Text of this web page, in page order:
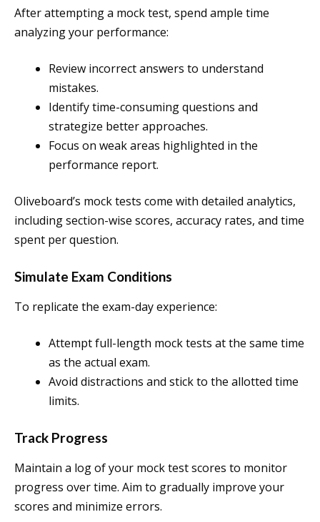
After attempting a mock test, spend ample time
analyzing your performance:
Review incorrect answers to understand
mistakes.
Identify time-consuming questions and
strategize better approaches.
Focus on weak areas highlighted in the
performance report.
Oliveboard’s mock tests come with detailed analytics,
including section-wise scores, accuracy rates, and time
spent per question.
Simulate Exam Conditions
To replicate the exam-day experience:
Attempt full-length mock tests at the same time
as the actual exam.
Avoid distractions and stick to the allotted time
limits.
Track Progress
Maintain a log of your mock test scores to monitor
progress over time. Aim to gradually improve your
scores and minimize errors.